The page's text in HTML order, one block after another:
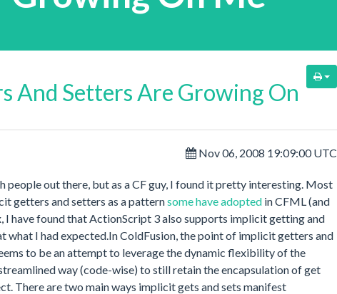
And Setters Are Growing On
Nov 06, 2008 19:09:00 UTC
out there, but as a CF guy, I found it pretty interesting. Most
getters and setters as a patternsome have adopted in CFML (and
I have found that ActionScript 3 also supports implicit getting and
I had expected.In ColdFusion, the point of implicit getters and
to be an attempt to leverage the dynamic flexibility of the
way (code-wise) to still retain the encapsulation of get
There are two main ways implicit gets and sets manifest